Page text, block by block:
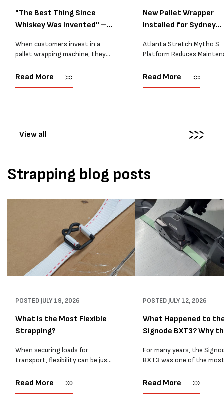
"The Best Thing Since
Whiskey Was Invented" –
When customers invest in a
pallet wrapping machine, they
a reliable solution that makes
Read More
New Pallet Wrapper
Installed for Sydney
Atlanta Stretch Mytho S
Platform Reduces
Packaging we recently
Read More
View all
Strapping blog posts
POSTED JULY 19, 2026
What Is the Most Flexible
Strapping?
When securing loads for
transport, flexibility can be just
every load has sharp square
Read More
POSTED JULY 12, 2026
What Happened to
Signode BXT3? Why
For many years, the
BXT3 was one of the
and PP strapping tools
Read More